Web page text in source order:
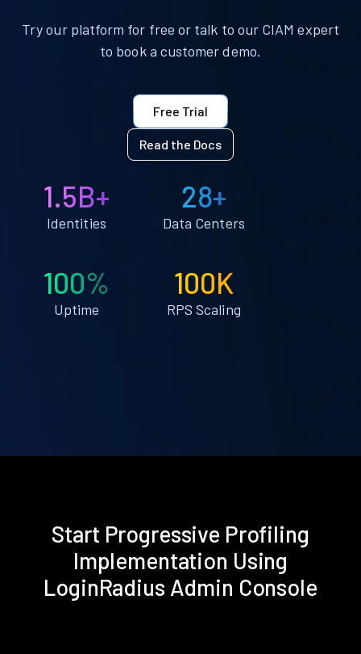
Try our platform for free or talk to our CIAM expert
to book a customer demo.
Free Trial
Read the Docs
1.5B+
Identities
28+
Data Centers
100%
Uptime
100K
RPS Scaling
Start Progressive Profiling
Implementation Using
LoginRadius Admin Console